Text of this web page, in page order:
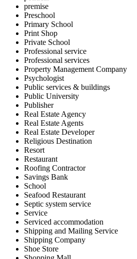
premise
Preschool
Primary School
Print Shop
Private School
Professional service
Professional services
Property Management Company
Psychologist
Public services & buildings
Public University
Publisher
Real Estate Agency
Real Estate Agents
Real Estate Developer
Religious Destination
Resort
Restaurant
Roofing Contractor
Savings Bank
School
Seafood Restaurant
Septic system service
Service
Serviced accommodation
Shipping and Mailing Service
Shipping Company
Shoe Store